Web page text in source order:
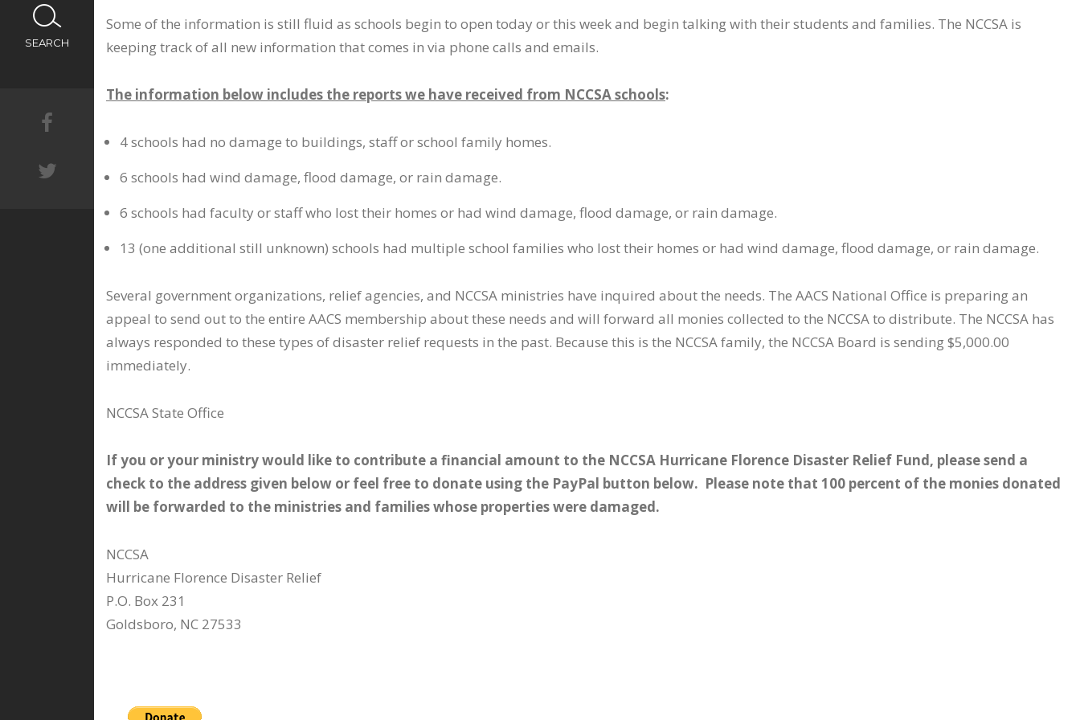
CALENDAR
NEWS
SEARCH
Some of the information is still fluid as schools begin to open today or this week and begin talking with their students and families. The NCCSA is
keeping track of all new information that comes in via phone calls and emails.
The information below includes the reports we have received from NCCSA schools:
4 schools had no damage to buildings, staff or school family homes.
6 schools had wind damage, flood damage, or rain damage.
6 schools had faculty or staff who lost their homes or had wind damage, flood damage, or rain damage.
13 (one additional still unknown) schools had multiple school families who lost their homes or had wind damage, flood damage, or rain damage.
Several government organizations, relief agencies, and NCCSA ministries have inquired about the needs. The AACS National Office is preparing an
appeal to send out to the entire AACS membership about these needs and will forward all monies collected to the NCCSA to distribute. The NCCSA has
always responded to these types of disaster relief requests in the past. Because this is the NCCSA family, the NCCSA Board is sending $5,000.00
immediately.
NCCSA State Office
If you or your ministry would like to contribute a financial amount to the NCCSA Hurricane Florence Disaster Relief Fund, please send a
check to the address given below or feel free to donate using the PayPal button below. Please note that 100 percent of the monies donated
will be forwarded to the ministries and families whose properties were damaged.
NCCSA
Hurricane Florence Disaster Relief
P.O. Box 231
Goldsboro, NC 27533